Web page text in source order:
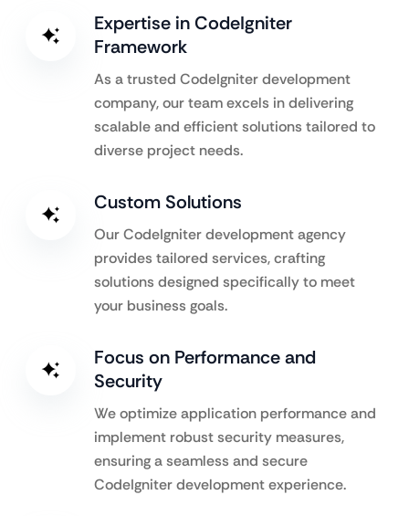
Expertise in CodeIgniter
Framework
As a trusted CodeIgniter development
company, our team excels in delivering
scalable and efficient solutions tailored to
diverse project needs.
Custom Solutions
Our CodeIgniter development agency
provides tailored services, crafting
solutions designed specifically to meet
your business goals.
Focus on Performance and
Security
We optimize application performance and
implement robust security measures,
ensuring a seamless and secure
CodeIgniter development experience.